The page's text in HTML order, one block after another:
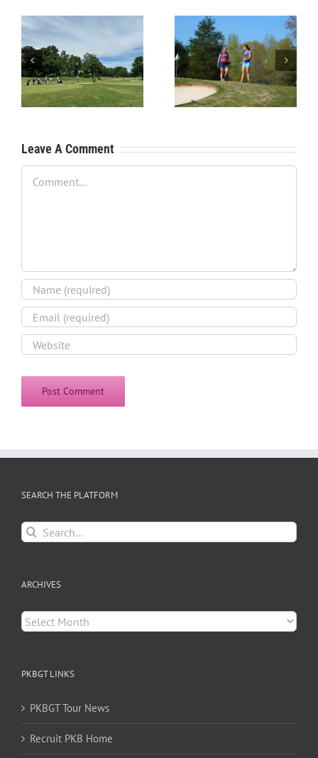
RecruitPKB: Starting the
Process – Get an
Evaluation
RecruitPKB: Everything
You Need to Know to
Begin the Recruiting
Process
Leave A Comment
Comment
SEARCH THE PLATFORM
Search
for:
ARCHIVES
Archives
PKBGT LINKS
PKBGT Tour News
Recruit PKB Home